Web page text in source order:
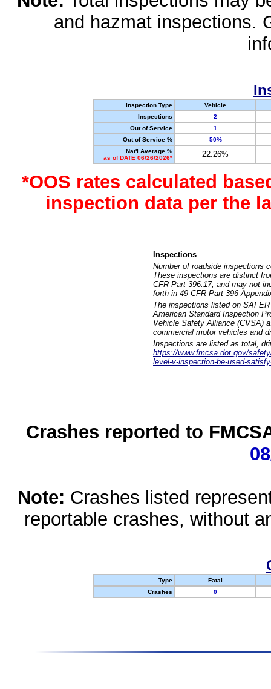
and hazmat inspections.
Inspection Type
Vehicle
Inspections
2
Out of Service
1
Out of Service %
50%
Nat'l Average %
as of DATE 06/26/2026*
22.26%
*OOS rates calculated
inspection data per the
Inspections
Number of roadside inspections
These inspections are distinct
CFR Part 396.17, and may not
forth in 49 CFR Part 396
The inspections listed on
American Standard Inspection
Vehicle Safety Alliance (CVSA)
commercial motor vehicles and
Inspections are listed as total,
https://www.fmcsa.dot.gov/
level-v-inspection-be-used-
Crashes reported to
Note: Crashes listed
reportable crashes, without
Type
Fatal
Crashes
0